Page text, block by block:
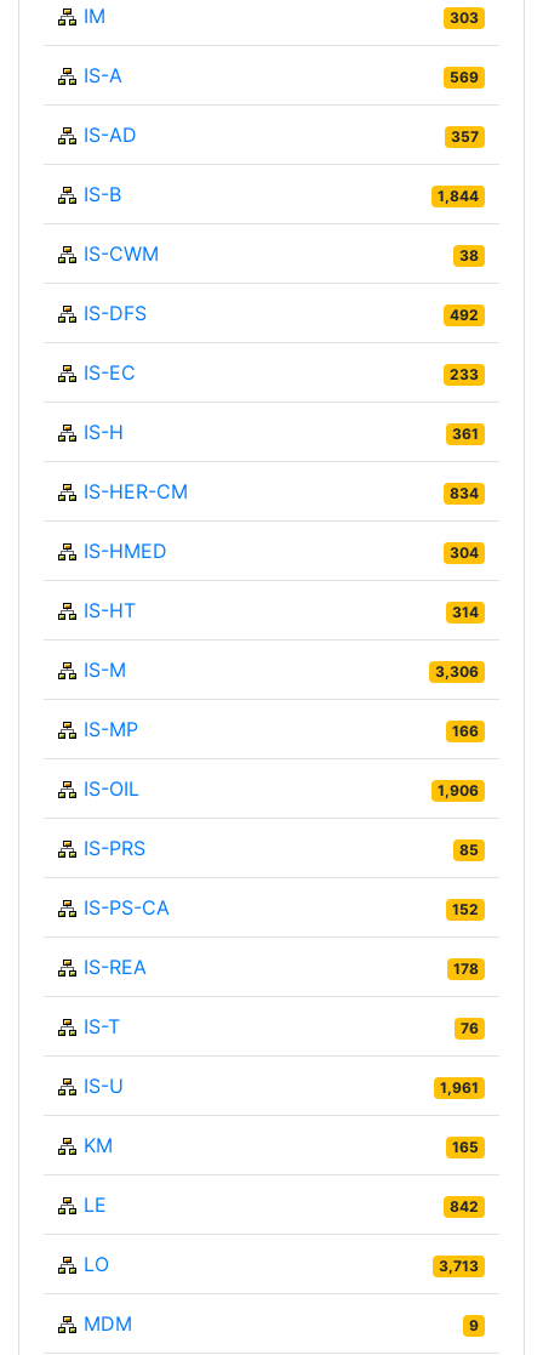
IM 303
IS-A 569
IS-AD 357
IS-B 1,844
IS-CWM 38
IS-DFS 492
IS-EC 233
IS-H 361
IS-HER-CM 834
IS-HMED 304
IS-HT 314
IS-M 3,306
IS-MP 166
IS-OIL 1,906
IS-PRS 85
IS-PS-CA 152
IS-REA 178
IS-T 76
IS-U 1,961
KM 165
LE 842
LO 3,713
MDM 9